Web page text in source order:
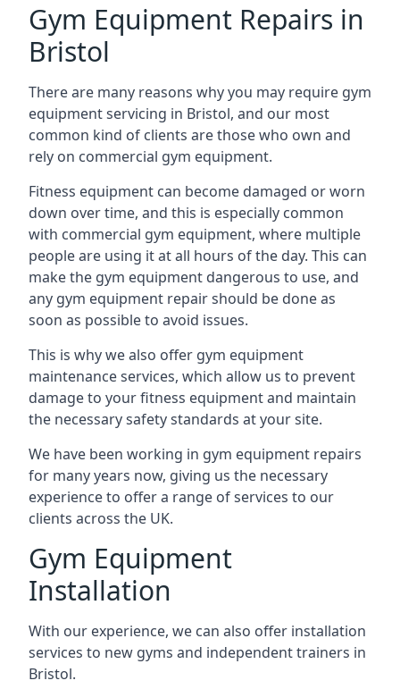
Gym Equipment Repairs in
Bristol
There are many reasons why you may require gym
equipment servicing in Bristol, and our most
common kind of clients are those who own and
rely on commercial gym equipment.
Fitness equipment can become damaged or worn
down over time, and this is especially common
with commercial gym equipment, where multiple
people are using it at all hours of the day. This can
make the gym equipment dangerous to use, and
any gym equipment repair should be done as
soon as possible to avoid issues.
This is why we also offer gym equipment
maintenance services, which allow us to prevent
damage to your fitness equipment and maintain
the necessary safety standards at your site.
We have been working in gym equipment repairs
for many years now, giving us the necessary
experience to offer a range of services to our
clients across the UK.
Gym Equipment
Installation
With our experience, we can also offer installation
services to new gyms and independent trainers in
Bristol.